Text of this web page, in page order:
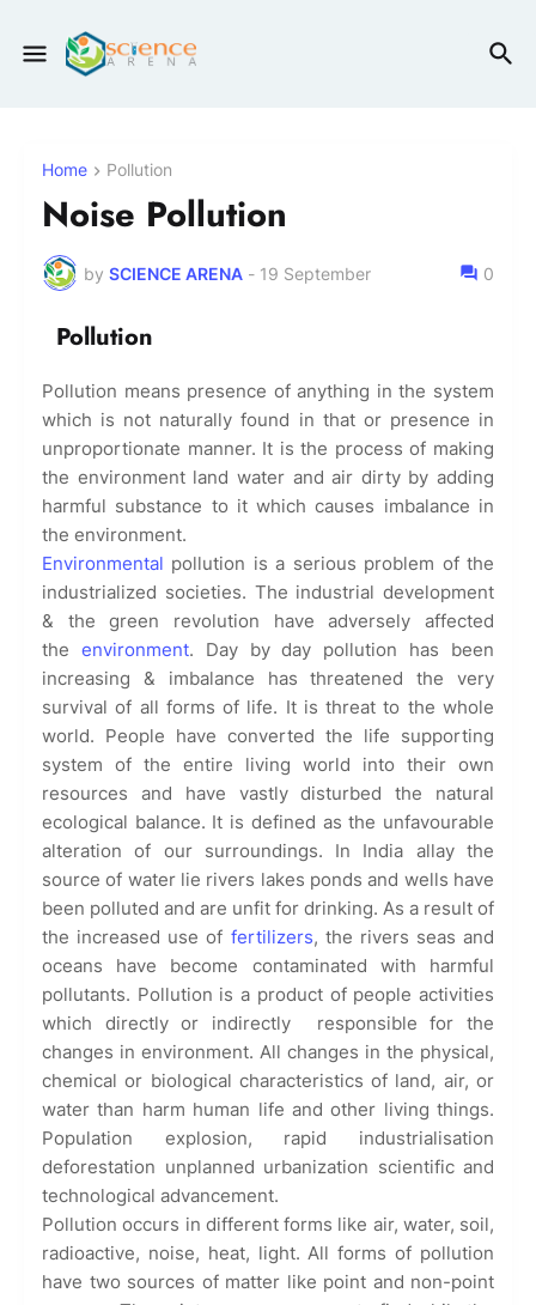
Home Pollution
Noise Pollution
by SCIENCE ARENA - 19 September 0
Pollution
Pollution means presence of anything in the system
which is not naturally found in that or presence in
unproportionate manner. It is the process of making
the environment land water and air dirty by adding
harmful substance to it which causes imbalance in
the environment.
Environmental pollution is a serious problem of the
industrialized societies. The industrial development
& the green revolution have adversely affected
the environment. Day by day pollution has been
increasing & imbalance has threatened the very
survival of all forms of life. It is threat to the whole
world. People have converted the life supporting
system of the entire living world into their own
resources and have vastly disturbed the natural
ecological balance. It is defined as the unfavourable
alteration of our surroundings. In India allay the
source of water lie rivers lakes ponds and wells have
been polluted and are unfit for drinking. As a result of
the increased use of fertilizers, the rivers seas and
oceans have become contaminated with harmful
pollutants. Pollution is a product of people activities
which directly or indirectly responsible for the
changes in environment. All changes in the physical,
chemical or biological characteristics of land, air, or
water than harm human life and other living things.
Population explosion, rapid industrialisation
deforestation unplanned urbanization scientific and
technological advancement.
Pollution occurs in different forms like air, water, soil,
radioactive, noise, heat, light. All forms of pollution
have two sources of matter like point and non-point